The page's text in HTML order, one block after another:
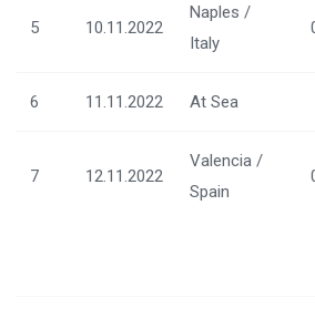
5 10.11.2022
Naples /
Italy
6 11.11.2022 At Sea
7 12.11.2022
Valencia /
Spain